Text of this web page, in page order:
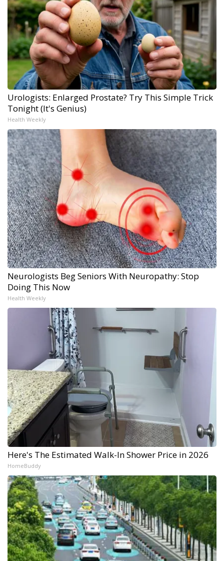
Urologists: Enlarged Prostate? Try This Simple Trick
Tonight (It's Genius)
Health Weekly
Neurologists Beg Seniors With Neuropathy: Stop
Doing This Now
Health Weekly
Here's The Estimated Walk-In Shower Price in 2026
HomeBuddy